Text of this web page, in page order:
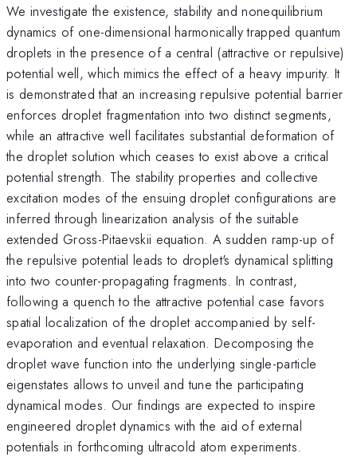
We investigate the existence, stability and nonequilibrium
dynamics of one-dimensional harmonically trapped quantum
droplets in the presence of a central (attractive or repulsive)
potential well, which mimics the effect of a heavy impurity. It
is demonstrated that an increasing repulsive potential barrier
enforces droplet fragmentation into two distinct segments,
while an attractive well facilitates substantial deformation of
the droplet solution which ceases to exist above a critical
potential strength. The stability properties and collective
excitation modes of the ensuing droplet configurations are
inferred through linearization analysis of the suitable
extended Gross-Pitaevskii equation. A sudden ramp-up of
the repulsive potential leads to droplet's dynamical splitting
into two counter-propagating fragments. In contrast,
following a quench to the attractive potential case favors
spatial localization of the droplet accompanied by self-
evaporation and eventual relaxation. Decomposing the
droplet wave function into the underlying single-particle
eigenstates allows to unveil and tune the participating
dynamical modes. Our findings are expected to inspire
engineered droplet dynamics with the aid of external
potentials in forthcoming ultracold atom experiments.